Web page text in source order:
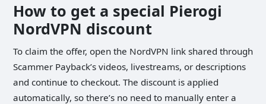
How to get a special Pierogi
NordVPN discount
To claim the offer, open the NordVPN link shared through
Scammer Payback’s videos, livestreams, or descriptions
and continue to checkout. The discount is applied
automatically, so there’s no need to manually enter a